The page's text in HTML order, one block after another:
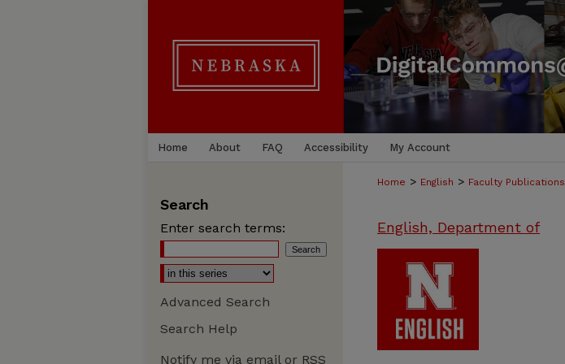
Home About FAQ Accessibility My Account
Home > English > Faculty Publications
English, Department of
Search
Enter search terms:
Advanced Search
Search Help
Notify me via email or RSS